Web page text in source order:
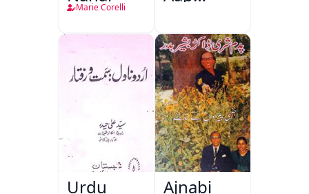
Marie Corelli Beetee
Urdu Ajnabi